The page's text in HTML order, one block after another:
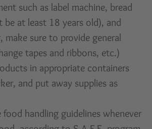
such as label machine, bread
be at least 18 years old), and
make sure to provide general
tapes and ribbons, etc.)
in appropriate containers
and put away supplies as
food handling guidelines whenever